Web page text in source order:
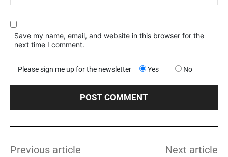
Save my name, email, and website in this browser for the
next time I comment.
Please sign me up for the newsletter Yes No
Previous article Next article